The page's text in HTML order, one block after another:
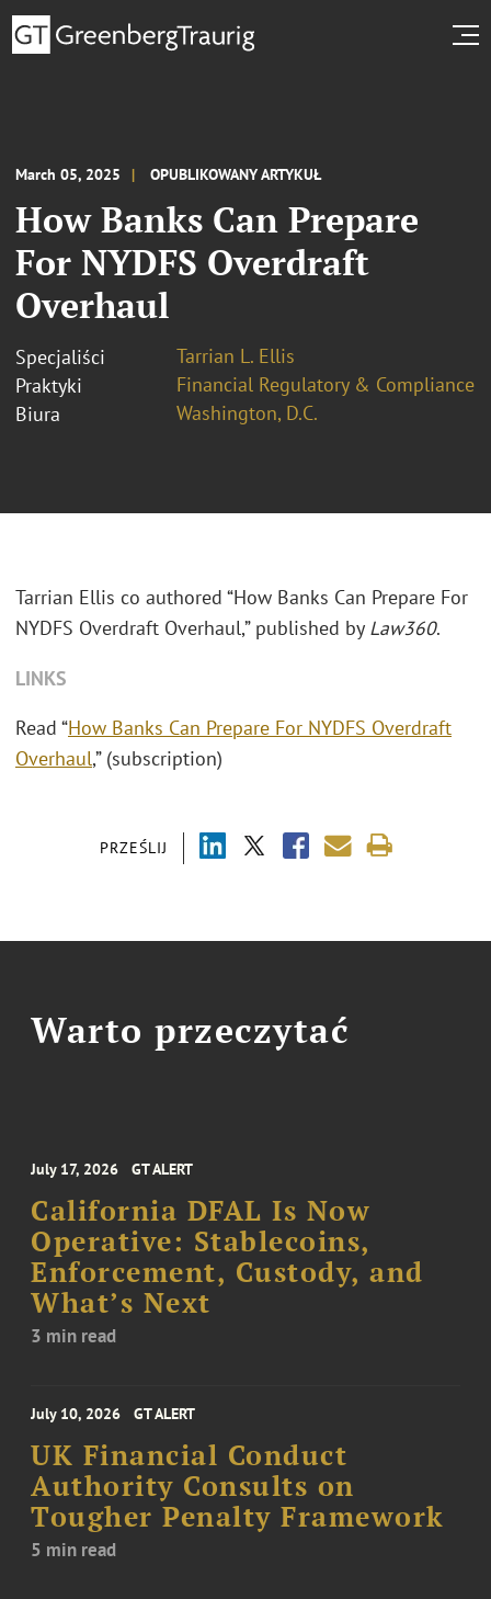
March 05, 2025 OPUBLIKOWANY ARTYKUŁ
How Banks Can Prepare
For NYDFS Overdraft
Overhaul
Specjaliści
Tarrian L. Ellis
Praktyki
Financial Regulatory & Compliance
Biura
Washington, D.C.
PRZEŚLIJ
Tarrian Ellis co authored “How Banks Can Prepare For
NYDFS Overdraft Overhaul,” published by Law360.
LINKS
Read “How Banks Can Prepare For NYDFS Overdraft
Overhaul,” (subscription)
Warto przeczytać
July 17, 2026 GT ALERT
California DFAL Is Now
Operative: Stablecoins,
Enforcement, Custody, and
What’s Next
3 min read
July 10, 2026 GT ALERT
UK Financial Conduct
Authority Consults on
Tougher Penalty Framework
5 min read